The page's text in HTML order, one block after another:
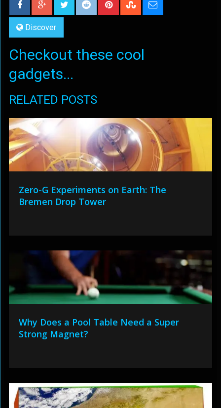
Discover
Checkout these cool
gadgets...
RELATED POSTS
Zero-G Experiments on Earth: The
Bremen Drop Tower
Why Does a Pool Table Need a Super
Strong Magnet?